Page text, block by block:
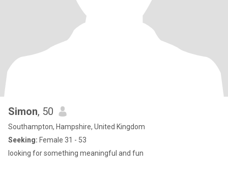
Simon, 50
Southampton, Hampshire, United Kingdom
Seeking: Female 31 - 53
looking for something meaningful and fun